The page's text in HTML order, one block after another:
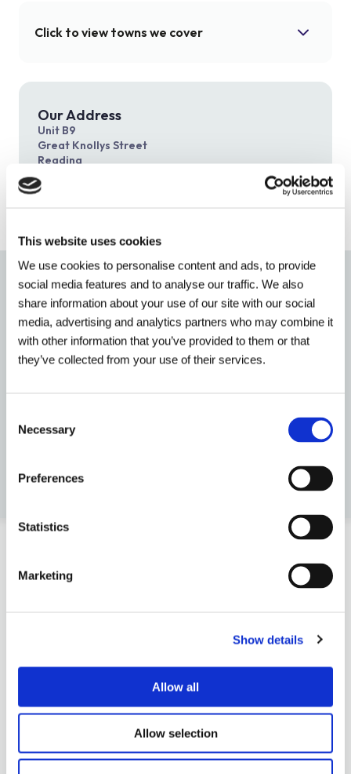
This website uses cookies
We use cookies to personalise content and ads, to provide
social media features and to analyse our traffic. We also
share information about your use of our site with our social
media, advertising and analytics partners who may combine it
with other information that you’ve provided to them or that
they’ve collected from your use of their services.
Selection
Necessary
Preferences
Statistics
Marketing
Show details
Allow all
Allow selection
Click to view towns we cover
Crowthorne
Henley
Wallingford Windsor
Our Address
Unit B9
Great Knollys Street
Reading
RG1 7HN
Accredited By
The Company
Customer Portal